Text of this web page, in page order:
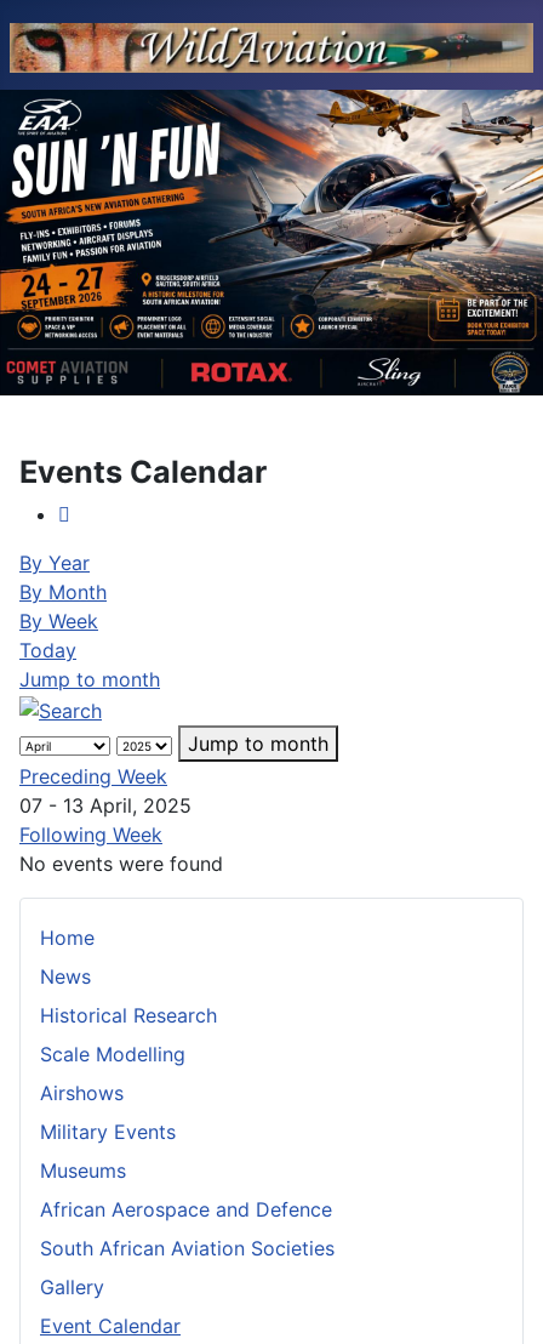
Events Calendar
By Year
By Month
By Week
Today
Jump to month
Jump to month
Preceding Week
07 - 13 April, 2025
Following Week
No events were found
Home
News
Historical Research
Scale Modelling
Airshows
Military Events
Museums
African Aerospace and Defence
South African Aviation Societies
Gallery
Event Calendar